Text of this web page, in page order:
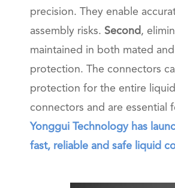
precision. They enable
assembly risks. Second,
maintained in both mated
protection. The connectors
protection for the entire
connectors and are
Yonggui Technology has
fast, reliable and safe liquid